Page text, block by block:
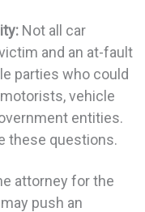
Not all car
and an at-fault
parties who could
vehicle
entities.
these questions.
attorney for the
push an